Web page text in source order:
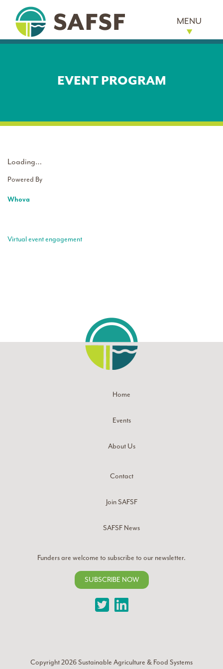
MENU
EVENT PROGRAM
Loading…
Powered By
Whova
Virtual event engagement
Home
Events
About Us
Contact
Join SAFSF
SAFSF News
Funders are welcome to subscribe to our newsletter.
SUBSCRIBE NOW
TwitterLinkedIn
Copyright 2026Sustainable Agriculture & Food Systems